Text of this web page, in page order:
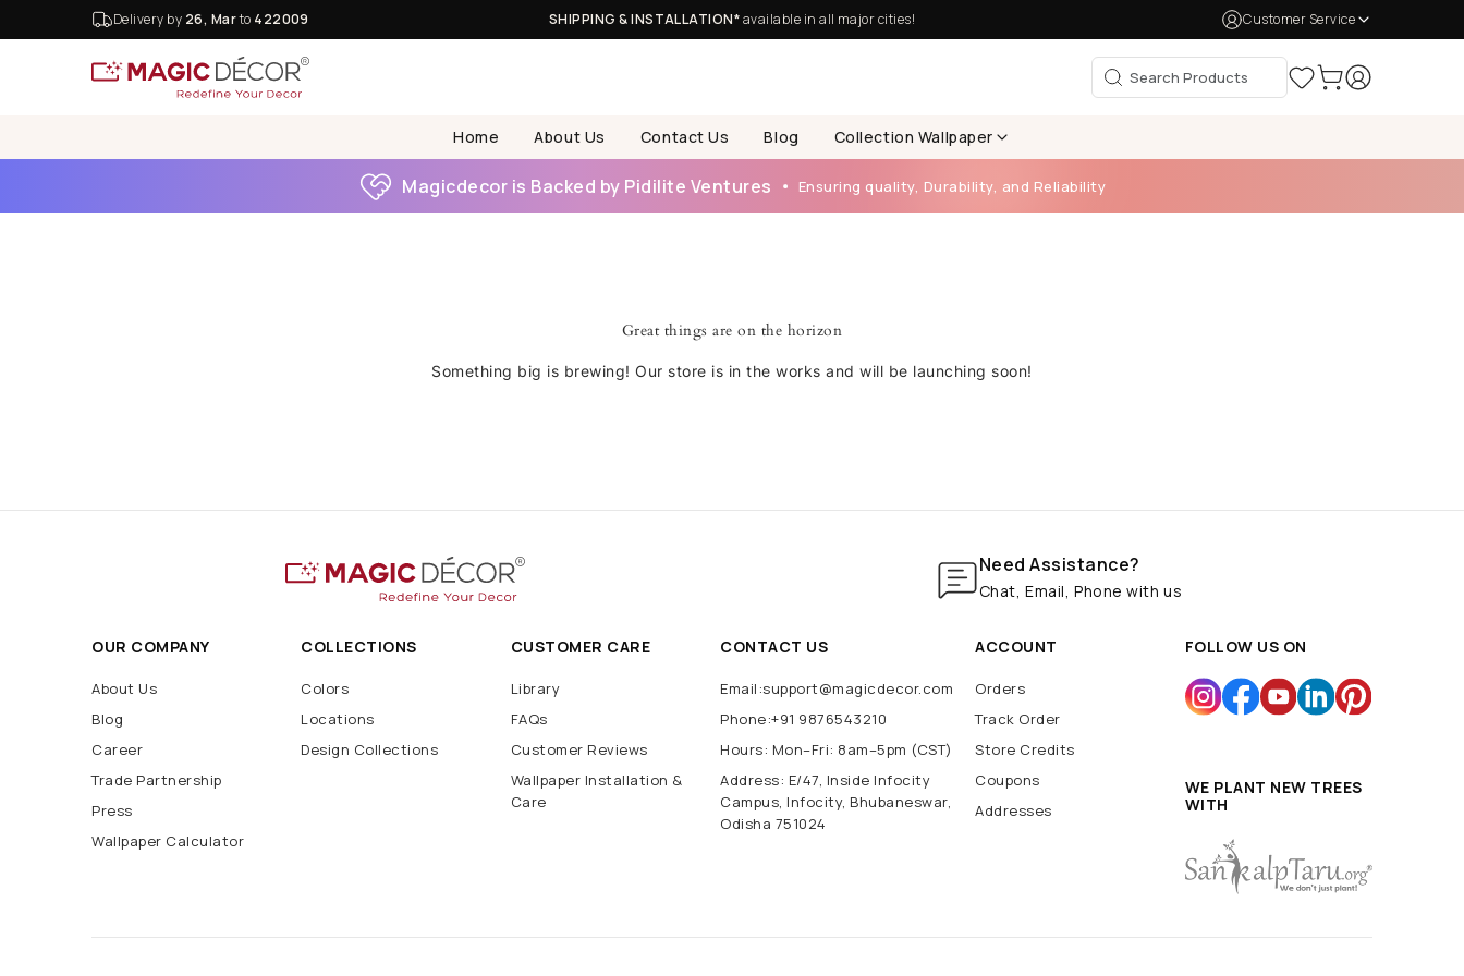
Delivery by 26, Marto 422009 SHIPPING & INSTALLATION*available in all major cities! Customer Service
Home About Us Contact Us Blog Collection Wallpaper
Magicdecor is Backed by Pidilite Ventures Ensuring quality, Durability, and Reliability
Great things are on the horizon
Something big is brewing! Our store is in the works and will be launching soon!
Need Assistance?
Chat, Email, Phone with us
OUR COMPANY
About Us
Blog
Career
Trade Partnership
Press
Wallpaper Calculator
COLLECTIONS
Colors
Locations
Design Collections
CUSTOMER CARE
Library
FAQs
Customer Reviews
Wallpaper Installation &
Care
CONTACT US
Email:support@magicdecor.com
Phone:+91 9876543210
Hours: Mon–Fri: 8am–5pm (CST)
Address: E/47, Inside Infocity
Campus, Infocity, Bhubaneswar,
Odisha 751024
ACCOUNT
Orders
Track Order
Store Credits
Coupons
Addresses
FOLLOW US ON
WE PLANT NEW TREES
WITH